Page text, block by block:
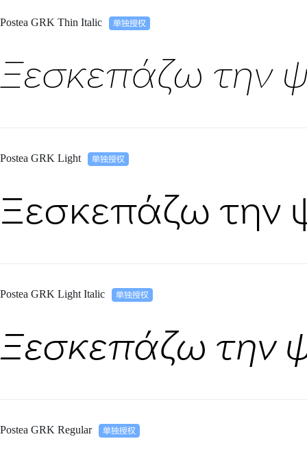
Postea GRK Thin Italic
Ξεσκεπάζω την
Postea GRK Light
Ξεσκεπάζω την
Postea GRK Light Italic
Ξεσκεπάζω την
Postea GRK Regular